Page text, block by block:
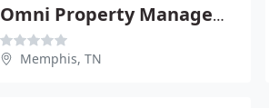
Omni Property Management
Memphis, TN